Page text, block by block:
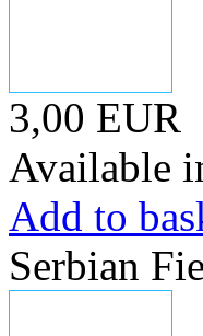
3,00 EUR
Available
Add to
Serbian